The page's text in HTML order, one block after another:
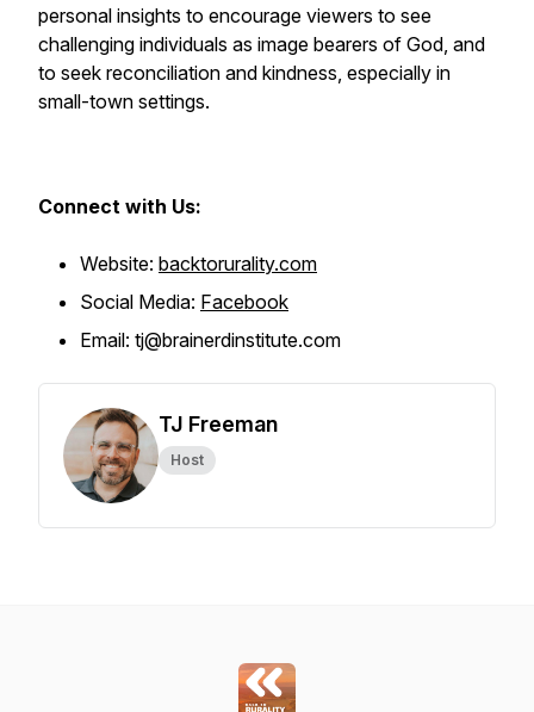
personal insights to encourage viewers to see
challenging individuals as image bearers of God, and
to seek reconciliation and kindness, especially in
small-town settings.
Connect with Us:
Website: backtorurality.com
Social Media: Facebook
Email: tj@brainerdinstitute.com
TJ Freeman
Host